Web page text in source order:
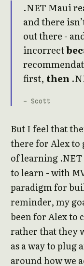
.NET Maui
and there
out there -
incorrect
first, then
- Scott
But I feel that
there for Alex to
of learning
to learn - with
paradigm for
reminder, my
been for Alex to
rather that they
as a way to plug
around how we